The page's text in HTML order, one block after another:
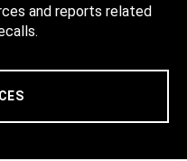
and reports related